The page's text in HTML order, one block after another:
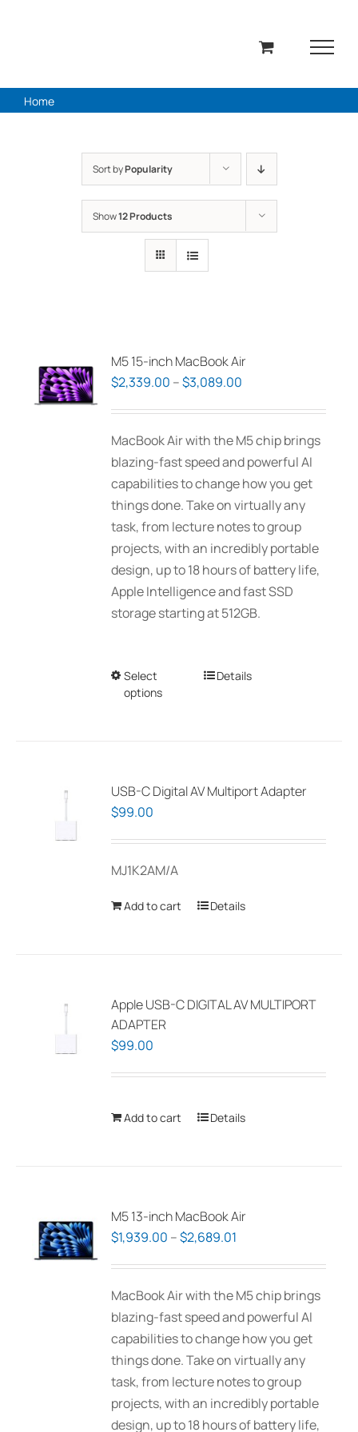
Home
Sort byPopularity
Show12 Products
M5 15-inch MacBook Air
$2,339.00 –$3,089.00
through
$3,089.00
MacBook Air with the M5 chip brings
blazing-fast speed and powerful AI
capabilities to change how you get
things done. Take on virtually any
task, from lecture notes to group
projects, with an incredibly portable
design, up to 18 hours of battery life,
Apple Intelligence and fast SSD
storage starting at 512GB.
Select
options
This
The
be
the
Details
USB-C Digital AV Multiport Adapter
$99.00
MJ1K2AM/A
Add to cart Details
Apple USB-C DIGITAL AV MULTIPORT
ADAPTER
$99.00
Add to cart Details
M5 13-inch MacBook Air
$1,939.00 –$2,689.01
through
$2,689.01
MacBook Air with the M5 chip brings
blazing-fast speed and powerful AI
capabilities to change how you get
things done. Take on virtually any
task, from lecture notes to group
projects, with an incredibly portable
design, up to 18 hours of battery life,